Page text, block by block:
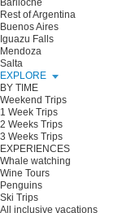
Bariloche
Rest of Argentina
Buenos Aires
Iguazu Falls
Mendoza
Salta
EXPLORE
BY TIME
Weekend Trips
1 Week Trips
2 Weeks Trips
3 Weeks Trips
EXPERIENCES
Whale watching
Wine Tours
Penguins
Ski Trips
All inclusive vacations